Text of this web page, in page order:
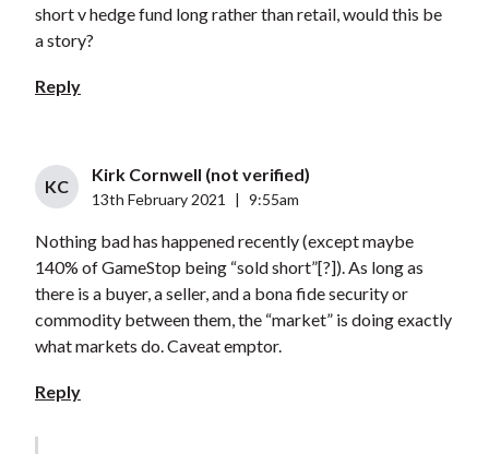
short v hedge fund long rather than retail, would this be
a story?
Reply
KC
Kirk Cornwell (not verified)
13th February 2021 9:55am
Nothing bad has happened recently (except maybe
140% of GameStop being “sold short”[?]). As long as
there is a buyer, a seller, and a bona fide security or
commodity between them, the “market” is doing exactly
what markets do. Caveat emptor.
Reply